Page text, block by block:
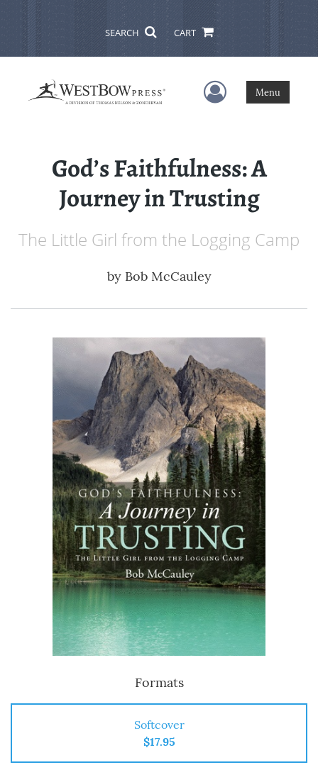
SEARCH CART
User Menu
Menu
God’s Faithfulness: A
Journey in Trusting
The Little Girl from the Logging Camp
by Bob McCauley
Formats
Softcover
$17.95